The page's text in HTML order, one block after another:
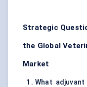
Strategic
the Global
Market
What